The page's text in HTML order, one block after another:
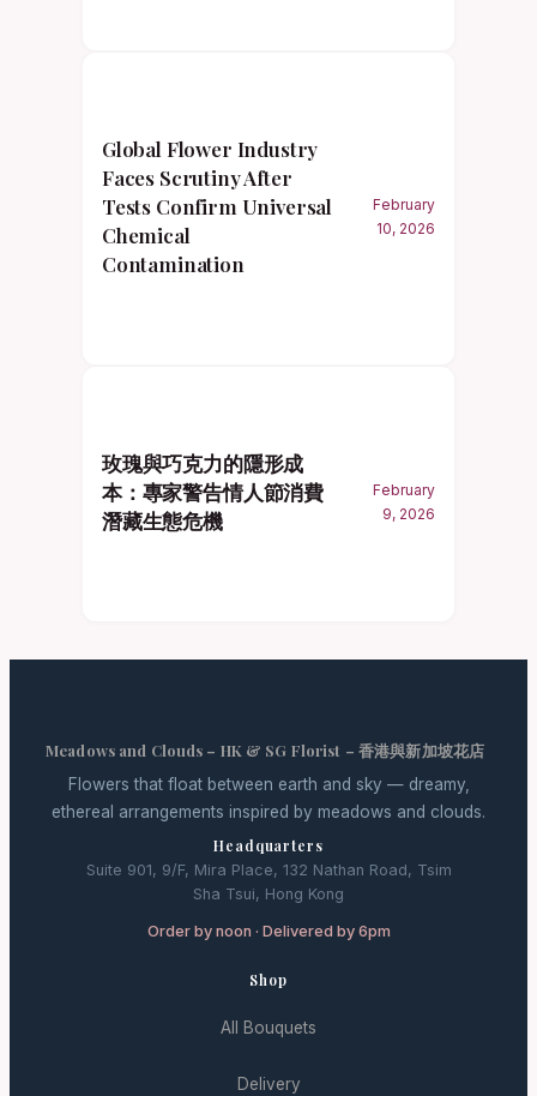
Global Flower Industry
Faces Scrutiny After
Tests Confirm Universal
Chemical
Contamination
February
10, 2026
玫瑰與巧克力的隱形成
本：專家警告情人節消費
潛藏生態危機
February
9, 2026
Meadows and Clouds – HK & SG Florist – 香港與新加坡花店
Flowers that float between earth and sky — dreamy,
ethereal arrangements inspired by meadows and clouds.
Headquarters
Suite 901, 9/F, Mira Place, 132 Nathan Road, Tsim
Sha Tsui, Hong Kong
Order by noon · Delivered by 6pm
Shop
All Bouquets
Delivery